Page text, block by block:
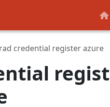
rad credential register azure